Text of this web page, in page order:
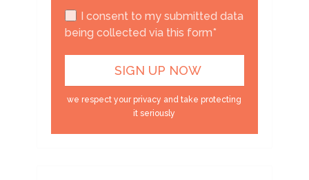
I consent to my submitted data
being collected via this form*
we respect your privacy and take protecting
it seriously